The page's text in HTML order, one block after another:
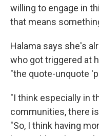
willing to engage in
that means
Halama says she's
who got triggered at
"the quote-unquote
"I think especially in
communities, there
"So, I think having